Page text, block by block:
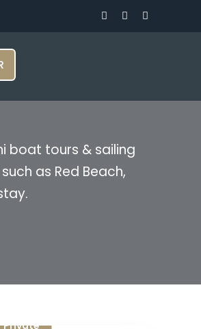
boat tours & sailing
as Red Beach,
Private